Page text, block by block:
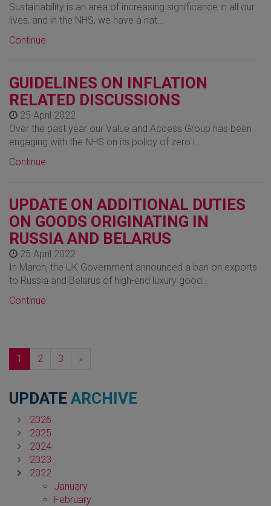
Sustainability is an area of increasing significance in all our
lives, and in the NHS, we have a nat…
Continue
GUIDELINES ON INFLATION
RELATED DISCUSSIONS
25 April 2022
Over the past year our Value and Access Group has been
engaging with the NHS on its policy of zero i…
Continue
UPDATE ON ADDITIONAL DUTIES
ON GOODS ORIGINATING IN
RUSSIA AND BELARUS
25 April 2022
In March, the UK Government announced a ban on exports
to Russia and Belarus of high-end luxury good…
Continue
1 2 3 »Next
UPDATE ARCHIVE
2026
2025
2024
2023
2022
January
February